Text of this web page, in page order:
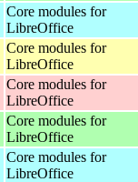
Core modules for
LibreOffice
Core modules for
LibreOffice
Core modules for
LibreOffice
Core modules for
LibreOffice
Core modules for
LibreOffice